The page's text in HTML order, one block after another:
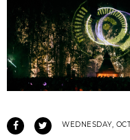
WEDNESDAY,